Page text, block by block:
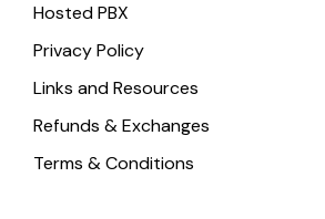
Hosted PBX
Privacy Policy
Links and Resources
Refunds & Exchanges
Terms & Conditions